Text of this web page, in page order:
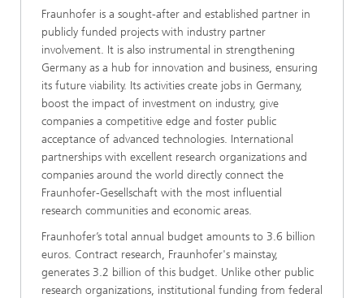
Fraunhofer is a sought-after and established partner in
publicly funded projects with industry partner
involvement. It is also instrumental in strengthening
Germany as a hub for innovation and business, ensuring
its future viability. Its activities create jobs in Germany,
boost the impact of investment on industry, give
companies a competitive edge and foster public
acceptance of advanced technologies. International
partnerships with excellent research organizations and
companies around the world directly connect the
Fraunhofer-Gesellschaft with the most influential
research communities and economic areas.
Fraunhofer’s total annual budget amounts to 3.6 billion
euros. Contract research, Fraunhofer's mainstay,
generates 3.2 billion of this budget. Unlike other public
research organizations, institutional funding from federal